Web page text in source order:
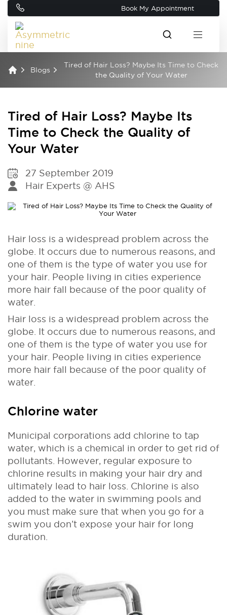
Book My Appointment
Blogs
Tired of Hair Loss? Maybe Its Time to Check
the Quality of Your Water
Tired of Hair Loss? Maybe Its
Time to Check the Quality of
Your Water
27 September 2019
Hair Experts @ AHS
Hair loss is a widespread problem across the
globe. It occurs due to numerous reasons, and
one of them is the type of water you use for
your hair. People living in cities experience
more hair fall because of the poor quality of
water.
Hair loss is a widespread problem across the
globe. It occurs due to numerous reasons, and
one of them is the type of water you use for
your hair. People living in cities experience
more hair fall because of the poor quality of
water.
Chlorine water
Municipal corporations add chlorine to tap
water, which is a chemical in order to get rid of
pollutants. However, regular exposure to
chlorine results in making your hair dry and
ultimately lead to hair loss. Chlorine is also
added to the water in swimming pools and
you must make sure that when you go for a
swim you don’t expose your hair for long
duration.